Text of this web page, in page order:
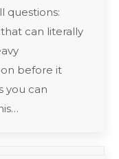
questions:
can literally
before it
you can